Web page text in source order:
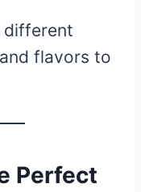
different
flavors to
Perfect